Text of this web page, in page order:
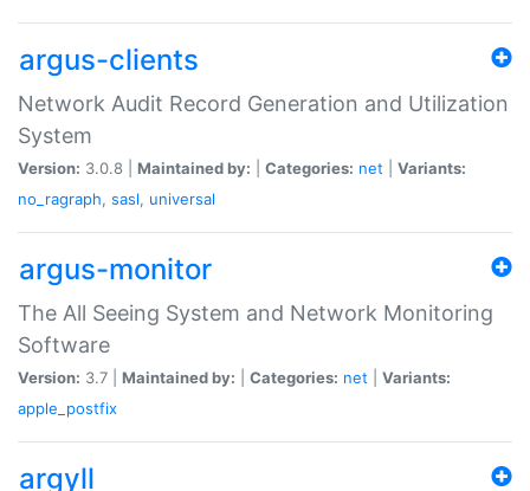
argus-clients
Network Audit Record Generation and Utilization
System
Version: 3.0.8 | Maintained by: Categories: net
Variants:
no_ragraph, sasl, universal
argus-monitor
The All Seeing System and Network Monitoring
Software
Version: 3.7 | Maintained by: Categories: net
Variants:
apple_postfix
argyll